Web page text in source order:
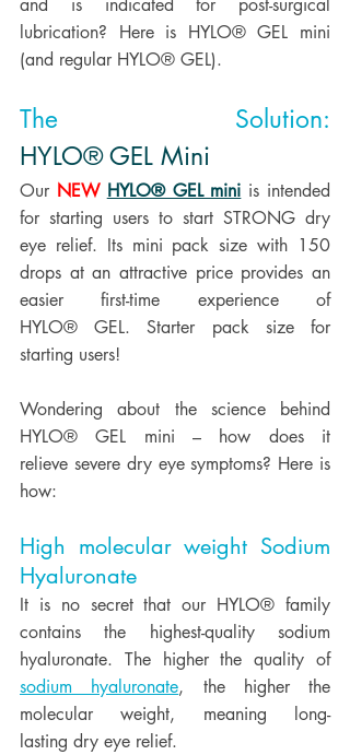
and is indicated for post-surgical
lubrication? Here is HYLO® GEL mini
(and regular HYLO® GEL).
HYLO® GEL Mini
Our NEW HYLO® GEL mini is intended
for starting users to start STRONG dry
eye relief. Its mini pack size with 150
drops at an attractive price provides an
easier first-time experience of
HYLO® GEL. Starter pack size for
starting users!
Wondering about the science behind
HYLO® GEL mini – how does it
relieve severe dry eye symptoms? Here is
how:
High molecular weight Sodium
Hyaluronate
It is no secret that our HYLO® family
contains the highest-quality sodium
hyaluronate. The higher the quality of
sodium hyaluronate, the higher the
molecular weight, meaning long-
lasting dry eye relief.